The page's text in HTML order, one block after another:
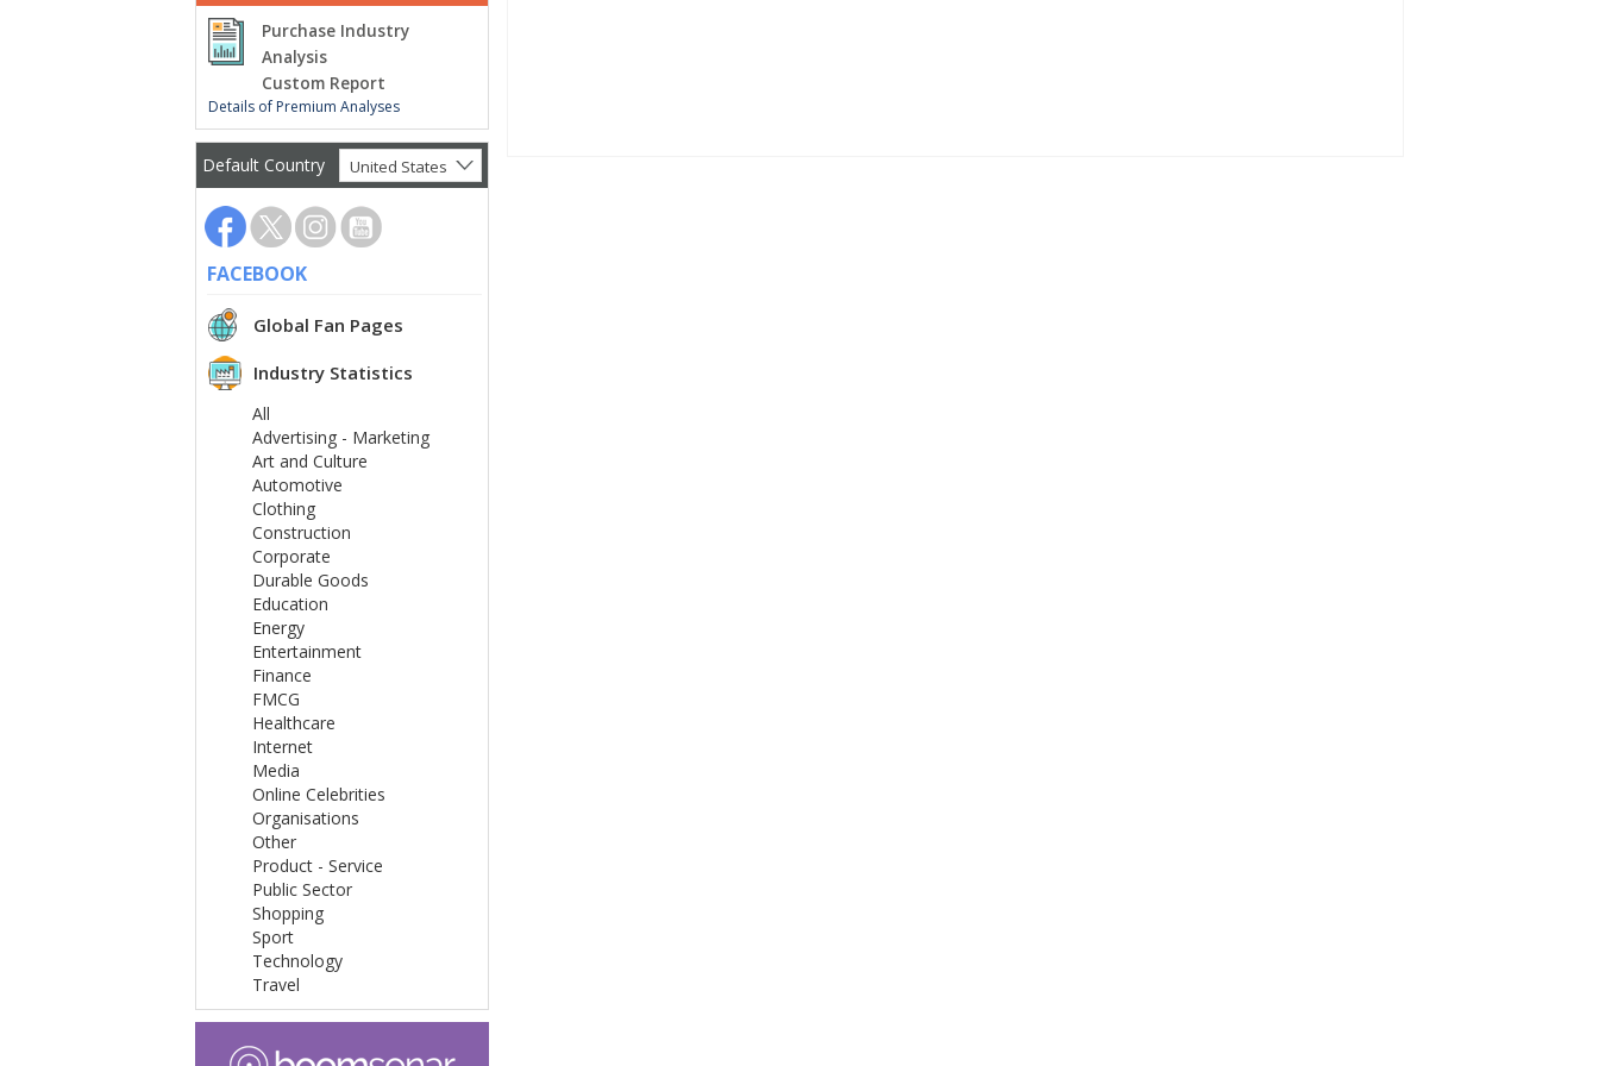
Purchase Industry
Analysis
Custom Report
Details of Premium Analyses
Default Country United States
FACEBOOK
Global Fan Pages
Industry Statistics
All
Advertising - Marketing
Art and Culture
Automotive
Clothing
Construction
Corporate
Durable Goods
Education
Energy
Entertainment
Finance
FMCG
Healthcare
Internet
Media
Online Celebrities
Organisations
Other
Product - Service
Public Sector
Shopping
Sport
Technology
Travel